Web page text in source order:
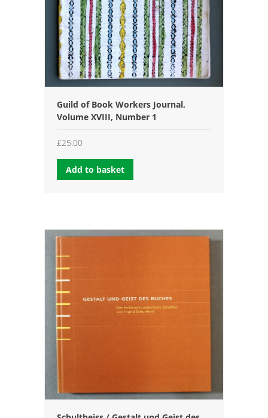
Guild of Book Workers Journal,
Volume XVIII, Number 1
£25.00
Add to basket